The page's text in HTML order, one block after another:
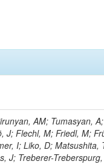
AM; Tumasyan,
J; Flechl, M; Friedl, M;
I; Liko, D;
J; Treberer-